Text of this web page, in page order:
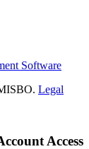
Software
Legal
Access